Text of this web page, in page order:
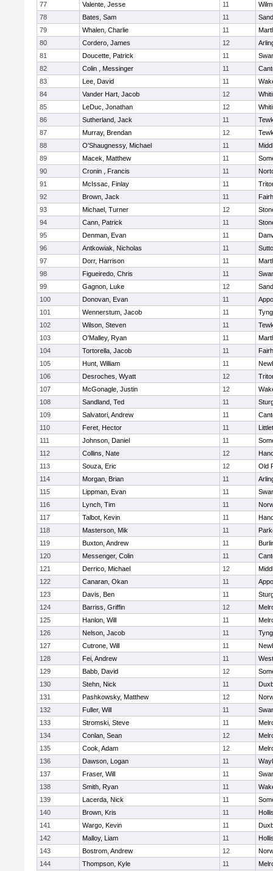
77
Valente, Jesse 11
78
Bates, Sam 11
79
Whalen, Charlie 11
80
Cordero, James 12
81
Doucette, Patrick 11
82
Colin , Messinger 11
83
Lee, David 11
84
Vander Hart, Jacob 12
85
LeDuc, Jonathan 12
86
Sutherland, Jack 11
87
Murray, Brendan 12
88
O'Shaugnessy, Michael 11
89
Macek, Matthew 11
90
Cronin , Francis 11
91
McIssac, Finlay 11
92
Brown, Jack 11
93
Michael, Turner 12
94
Cann, Patrick 11
95
Denman, Evan 11
96
Antkowiak, Nicholas 11
97
Dorr, Harrison 11
98
Figueiredo, Chris 11
99
Gagnon, Luke 12
100
Donovan, Evan 11
101
Wennerstum, Jacob 11
102
Wilson, Steven 11
103
O'Malley, Ryan 11
104
Tortorella, Jacob 11
105
Hunt, William 11
106
Desroches, Wyatt 12
107
McGonagle, Justin 12
108
Sandland, Ted 11
109
Salvatori, Andrew 11
110
Feret, Hector 11
111
Johnson, Daniel 11
112
Collins, Nate 12
113
Souza, Eric 12
Old
114
Morgan, Brian 11
115
Lippman, Evan 11
116
Lynch, Tim 11
117
Talbot, Kevin 11
118
Masterson, Mik 11
119
Buxton, Andrew 11
120
Messenger, Colin 11
121
Derrico, Michael 12
122
Canaran, Okan 11
123
Davis, Ben 11
124
Barriss, Griffin 12
125
Hanlon, Will 11
126
Nelson, Jacob 11
127
Cutrone, Will 11
128
Fei, Andrew 11
129
Babb, David 12
130
Stehn, Nick 11
131
Pashkowsky, Matthew 12
132
Fuller, Will 11
133
Stromski, Steve 11
134
Conlan, Sean 12
135
Cook, Adam 12
136
Dawson, Logan 11
137
Fraser, Will 11
138
Smith, Ryan 11
139
Lacerda, Nick 11
140
Brown, Kris 11
141
Wargo, Kevin 11
142
Malloy, Liam 11
143
Bostrom, Andrew 12
144
Thompson, Kyle 11